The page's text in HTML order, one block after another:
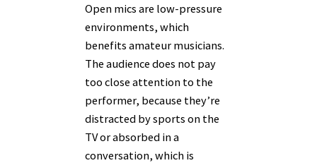
Open mics are low-pressure
environments, which
benefits amateur musicians.
The audience does not pay
too close attention to the
performer, because they’re
distracted by sports on the
TV or absorbed in a
conversation, which is